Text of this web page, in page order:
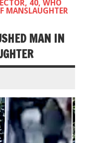
40, WHO
MANSLAUGHTER
MAN IN